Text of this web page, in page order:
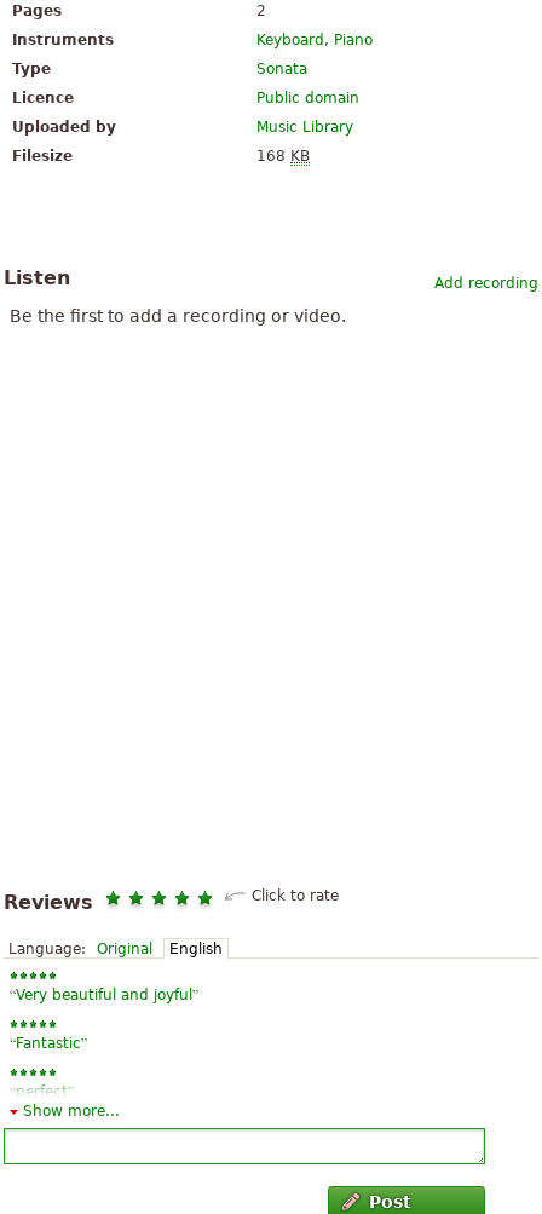
Pages
2
Instruments
Keyboard , Piano
Type
Sonata
Licence
Public domain
Uploaded by
Music Library
Filesize
168 KB
Add recording
Listen
Be the first to add a recording or video.
Reviews Click to rate
Language: Original English
“Very beautiful and joyful ”
“Fantastic”
“perfect”
Show more...
Post